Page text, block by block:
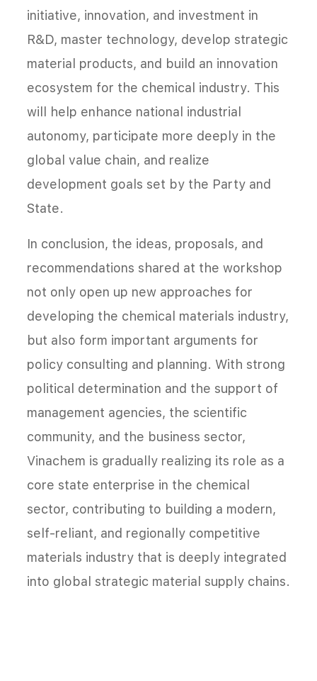
initiative, innovation, and investment in
R&D, master technology, develop strategic
material products, and build an innovation
ecosystem for the chemical industry. This
will help enhance national industrial
autonomy, participate more deeply in the
global value chain, and realize
development goals set by the Party and
State.
In conclusion, the ideas, proposals, and
recommendations shared at the workshop
not only open up new approaches for
developing the chemical materials industry,
but also form important arguments for
policy consulting and planning. With strong
political determination and the support of
management agencies, the scientific
community, and the business sector,
Vinachem is gradually realizing its role as a
core state enterprise in the chemical
sector, contributing to building a modern,
self-reliant, and regionally competitive
materials industry that is deeply integrated
into global strategic material supply chains.